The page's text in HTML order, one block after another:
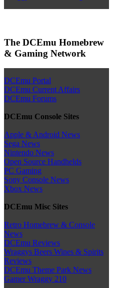
The DCEmu Homebrew
& Gaming Network
DCEmu Portal
DCEmu Current Affairs
DCEmu Forums
DCEmu Console Sites
Apple & Android News
Sega News
Nintendo News
Open Source Handhelds
PC Gaming
Sony Console News
Xbox News
DCEmu Misc Sites
Retro Homebrew & Console
News
DCEmu Reviews
Wraggys Beers Wines & Spirits
Reviews
DCEmu Theme Park News
Gamer Wraggy 210